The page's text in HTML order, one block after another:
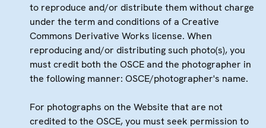
to reproduce and/or distribute them without charge
under the term and conditions of a Creative
Commons Derivative Works license. When
reproducing and/or distributing such photo(s), you
must credit both the OSCE and the photographer in
the following manner: OSCE/photographer's name.
For photographs on the Website that are not
credited to the OSCE, you must seek permission to